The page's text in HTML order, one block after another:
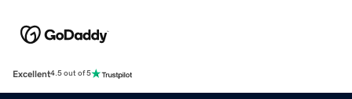
Excellent4.5 out of 5